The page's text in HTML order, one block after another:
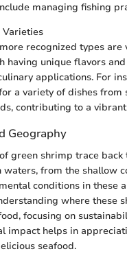
managing fishing
Varieties
recognized types
having unique flavors
applications. For
a variety of dishes from
contributing to a
Geography
green shrimp trace
waters, from the shallow
conditions in these
where these
focusing on
impact helps in
seafood.